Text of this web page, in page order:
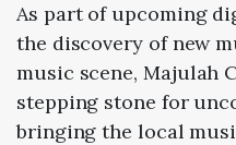
As part of upcoming
the discovery of new
music scene, Majulah
stepping stone for
bringing the local